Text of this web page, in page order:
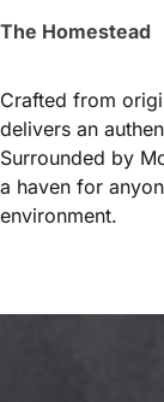
The Homestead
Crafted from
delivers an
Surrounded by
a haven for
environment.